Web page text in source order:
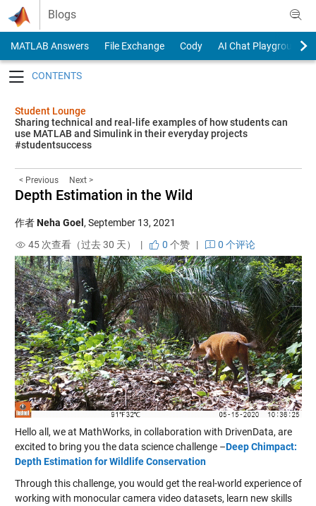
Skip to content
Blogs
MATLAB Answers File Exchange Cody
AI Chat Playground
Student Lounge
Sharing technical and real-life examples of how students can
use MATLAB and Simulink in their everyday projects
#studentsuccess
< Previous Next >
Depth Estimation in the Wild
作者Neha Goel , September 13, 2021
45 次查看（过去 30 天） |
0 个赞| 0 个评论
Hello all, we at MathWorks, in collaboration with DrivenData, are
excited to bring you the data science challenge –Deep Chimpact:
Depth Estimation for Wildlife Conservation
Through this challenge, you would get the real-world experience of
working with monocular camera video datasets, learn new skills